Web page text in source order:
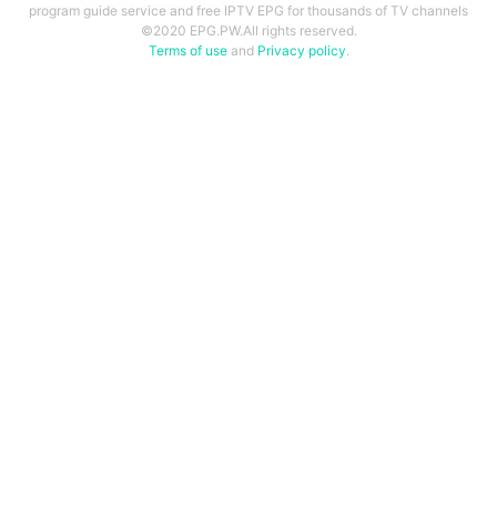
program guide service and free IPTV EPG for thousands of TV channels
©2020 EPG.PW.All rights reserved.
Terms of useand Privacy policy.